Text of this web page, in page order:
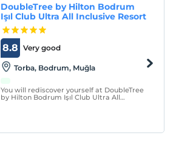
DoubleTree by Hilton Bodrum
Işıl Club Ultra All Inclusive Resort
Very good
8.8
Torba, Bodrum, Muğla
You will rediscover yourself at DoubleTree
by Hilton Bodrum Işıl Club Ultra All